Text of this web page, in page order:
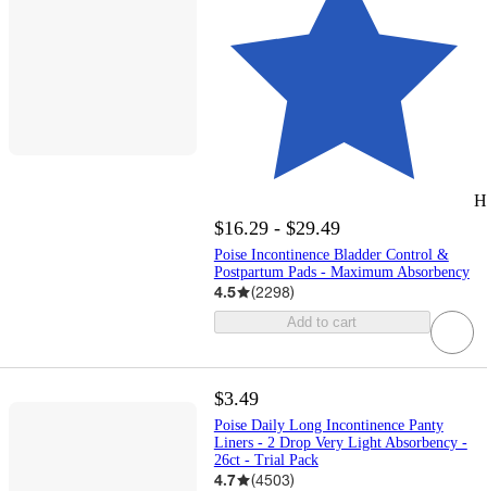
$16.29 - $29.49
Poise Incontinence Bladder Control &
Postpartum Pads - Maximum Absorbency
4.5 (2298)
Add to cart
$3.49
Poise Daily Long Incontinence Panty
Liners - 2 Drop Very Light Absorbency -
26ct - Trial Pack
4.7 (4503)